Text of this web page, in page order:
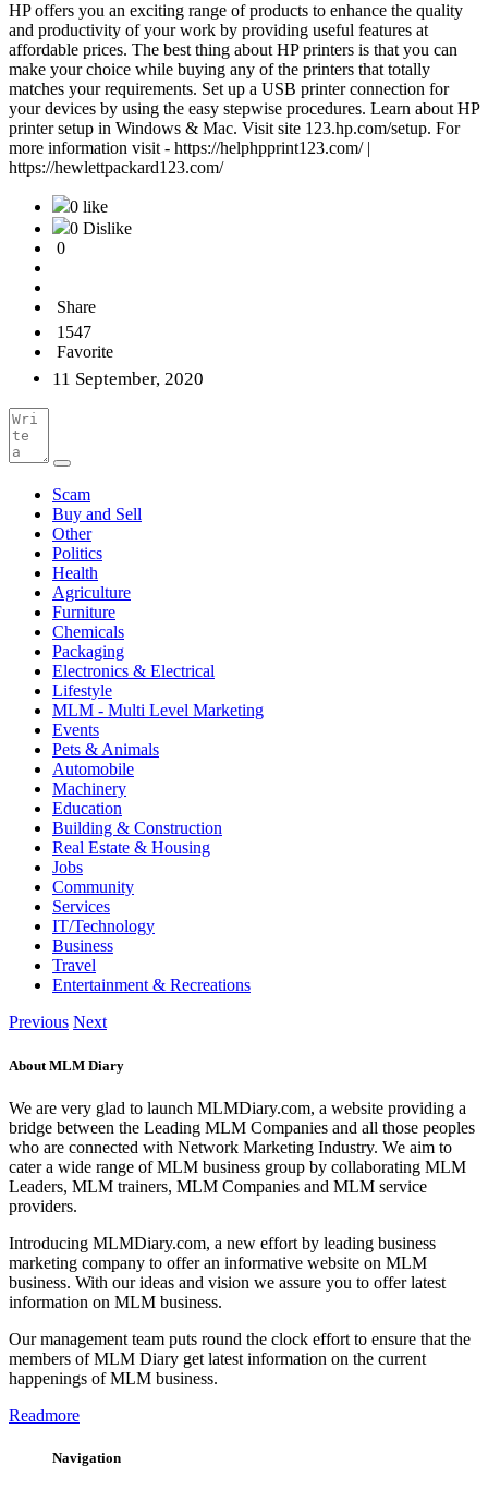
HP offers you an exciting range of products to enhance the quality
and productivity of your work by providing useful features at
affordable prices. The best thing about HP printers is that you can
make your choice while buying any of the printers that totally
matches your requirements. Set up a USB printer connection for
your devices by using the easy stepwise procedures. Learn about HP
printer setup in Windows & Mac. Visit site 123.hp.com/setup. For
more information visit - https://helphpprint123.com/ |
https://hewlettpackard123.com/
0 like
0 Dislike
0
Share
1547
Favorite
11 September, 2020
Scam
Buy and Sell
Other
Politics
Health
Agriculture
Furniture
Chemicals
Packaging
Electronics & Electrical
Lifestyle
MLM - Multi Level Marketing
Events
Pets & Animals
Automobile
Machinery
Education
Building & Construction
Real Estate & Housing
Jobs
Community
Services
IT/Technology
Business
Travel
Entertainment & Recreations
Previous Next
About MLM Diary
We are very glad to launch MLMDiary.com, a website providing a
bridge between the Leading MLM Companies and all those peoples
who are connected with Network Marketing Industry. We aim to
cater a wide range of MLM business group by collaborating MLM
Leaders, MLM trainers, MLM Companies and MLM service
providers.
Introducing MLMDiary.com, a new effort by leading business
marketing company to offer an informative website on MLM
business. With our ideas and vision we assure you to offer latest
information on MLM business.
Our management team puts round the clock effort to ensure that the
members of MLM Diary get latest information on the current
happenings of MLM business.
Readmore
Navigation